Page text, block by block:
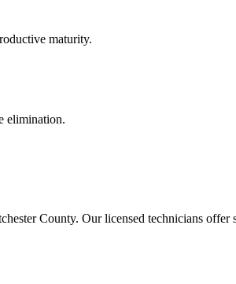
maturity.
elimination.
County. Our licensed technicians